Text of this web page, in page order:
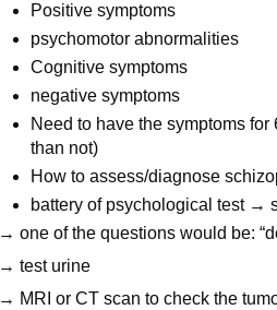
Positive symptoms
psychomotor abnormalities
Cognitive symptoms
negative symptoms
Need to have the symptoms
than not)
How to assess/diagnose
battery of psychological test →
→ one of the questions would be:
→ test urine
→ MRI or CT scan to check the